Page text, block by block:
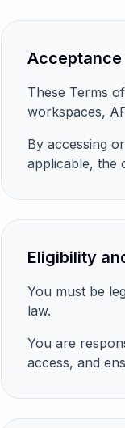
These Terms
workspaces,
By accessing
applicable, the
Eligibility
You must be
law.
You are
access, and